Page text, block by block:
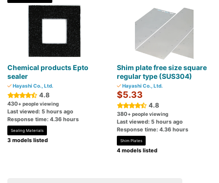
Chemical products Epto
sealer
Hayashi Co., Ltd.
4.8
430+ people viewing
Last viewed: 5 hours ago
Response time: 4.36 hours
Sealing Materials
3 models listed
Shim plate free size square
regular type (SUS304)
Hayashi Co., Ltd.
$5.33
4.8
380+ people viewing
Last viewed: 5 hours ago
Response time: 4.36 hours
Shim Plates
4 models listed